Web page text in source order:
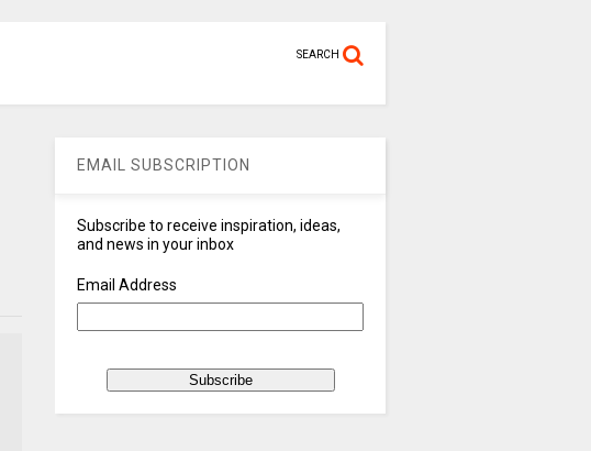
SEARCH
EMAIL SUBSCRIPTION
Subscribe to receive inspiration, ideas,
and news in your inbox
Email Address